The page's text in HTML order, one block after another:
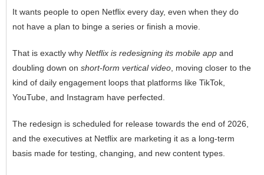
It wants people to open Netflix every day, even when they do
not have a plan to binge a series or finish a movie.
That is exactly why Netflix is redesigning its mobile app and
doubling down on short-form vertical video , moving closer to the
kind of daily engagement loops that platforms like TikTok,
YouTube, and Instagram have perfected.
The redesign is scheduled for release towards the end of 2026,
and the executives at Netflix are marketing it as a long-term
basis made for testing, changing, and new content types.